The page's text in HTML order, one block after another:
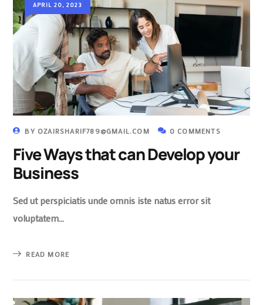
APRIL 20, 2023
BY OZAIRSHARIF789@GMAIL.COM 0 COMMENTS
Five Ways that can Develop your
Business
Sed ut perspiciatis unde omnis iste natus error sit
voluptatem…
READ MORE